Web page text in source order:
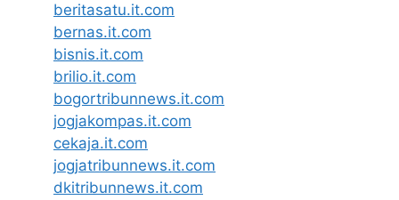
beritasatu.it.com
bernas.it.com
bisnis.it.com
brilio.it.com
bogortribunnews.it.com
jogjakompas.it.com
cekaja.it.com
jogjatribunnews.it.com
dkitribunnews.it.com